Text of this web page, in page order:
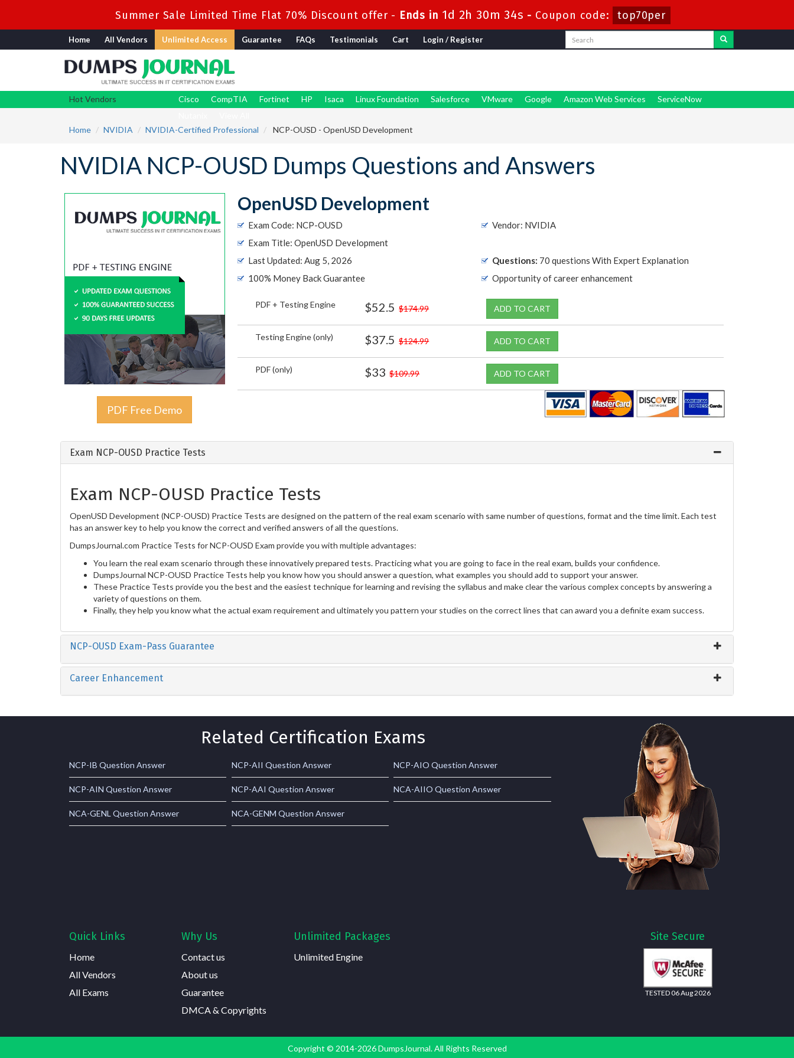
Summer Sale Limited Time Flat 70% Discount offer - Ends in 1d 2h 30m 34s - Coupon code: top70per
Home All Vendors Unlimited Access Guarantee FAQs Testimonials Cart Login / Register
Hot Vendors Cisco CompTIA Fortinet HP Isaca Linux Foundation Salesforce VMware Google Amazon Web Services
ServiceNow
Home
NVIDIA NVIDIA-Certified Professional NCP-OUSD - OpenUSD Development
NVIDIA NCP-OUSD Dumps Questions and Answers
PDF Free Demo
OpenUSD Development
Exam Code: NCP-OUSD
Vendor: NVIDIA
Exam Title: OpenUSD Development
Last Updated: Aug 5, 2026
Questions: 70 questions With Expert Explanation
100% Money Back Guarantee
Opportunity of career enhancement
PDF + Testing Engine $52.5 $174.99 ADD TO CART
Testing Engine (only) $37.5 $124.99 ADD TO CART
PDF (only) $33 $109.99 ADD TO CART
Exam NCP-OUSD Practice Tests
Exam NCP-OUSD Practice Tests
OpenUSD Development (NCP-OUSD) Practice Tests are designed on the pattern of the real exam scenario with same number of questions, format and the time limit. Each test
has an answer key to help you know the correct and verified answers of all the questions.
DumpsJournal.com Practice Tests for NCP-OUSD Exam provide you with multiple advantages:
You learn the real exam scenario through these innovatively prepared tests. Practicing what you are going to face in the real exam, builds your confidence.
DumpsJournal NCP-OUSD Practice Tests help you know how you should answer a question, what examples you should add to support your answer.
These Practice Tests provide you the best and the easiest technique for learning and revising the syllabus and make clear the various complex concepts by answering a
variety of questions on them.
Finally, they help you know what the actual exam requirement and ultimately you pattern your studies on the correct lines that can award you a definite exam success.
NCP-OUSD Exam-Pass Guarantee
Career Enhancement
Related Certification Exams
NCP-IB Question Answer NCP-AII Question Answer NCP-AIO Question Answer
NCP-AIN Question Answer NCP-AAI Question Answer NCA-AIIO Question Answer
NCA-GENL Question Answer NCA-GENM Question Answer
Quick Links
Home
All Vendors
All Exams
Why Us
Contact us
About us
Guarantee
DMCA & Copyrights
Unlimited Packages
Unlimited Engine
Site Secure
TESTED 06 Aug 2026
Copyright © 2014-2026 DumpsJournal. All Rights Reserved